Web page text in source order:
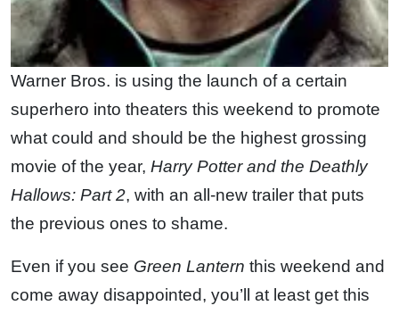
Warner Bros. is using the launch of a certain
superhero into theaters this weekend to promote
what could and should be the highest grossing
movie of the year, Harry Potter and the Deathly
Hallows: Part 2, with an all-new trailer that puts
the previous ones to shame.
Even if you see Green Lantern this weekend and
come away disappointed, you’ll at least get this